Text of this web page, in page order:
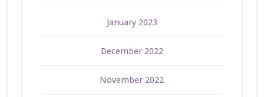
January 2023
December 2022
November 2022